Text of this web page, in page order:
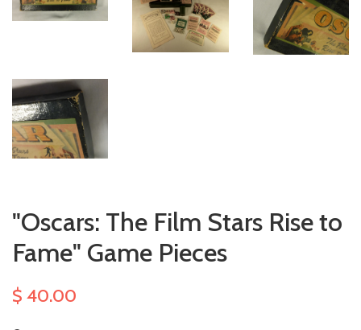
"Oscars: The Film Stars Rise to
Fame" Game Pieces
$ 40.00